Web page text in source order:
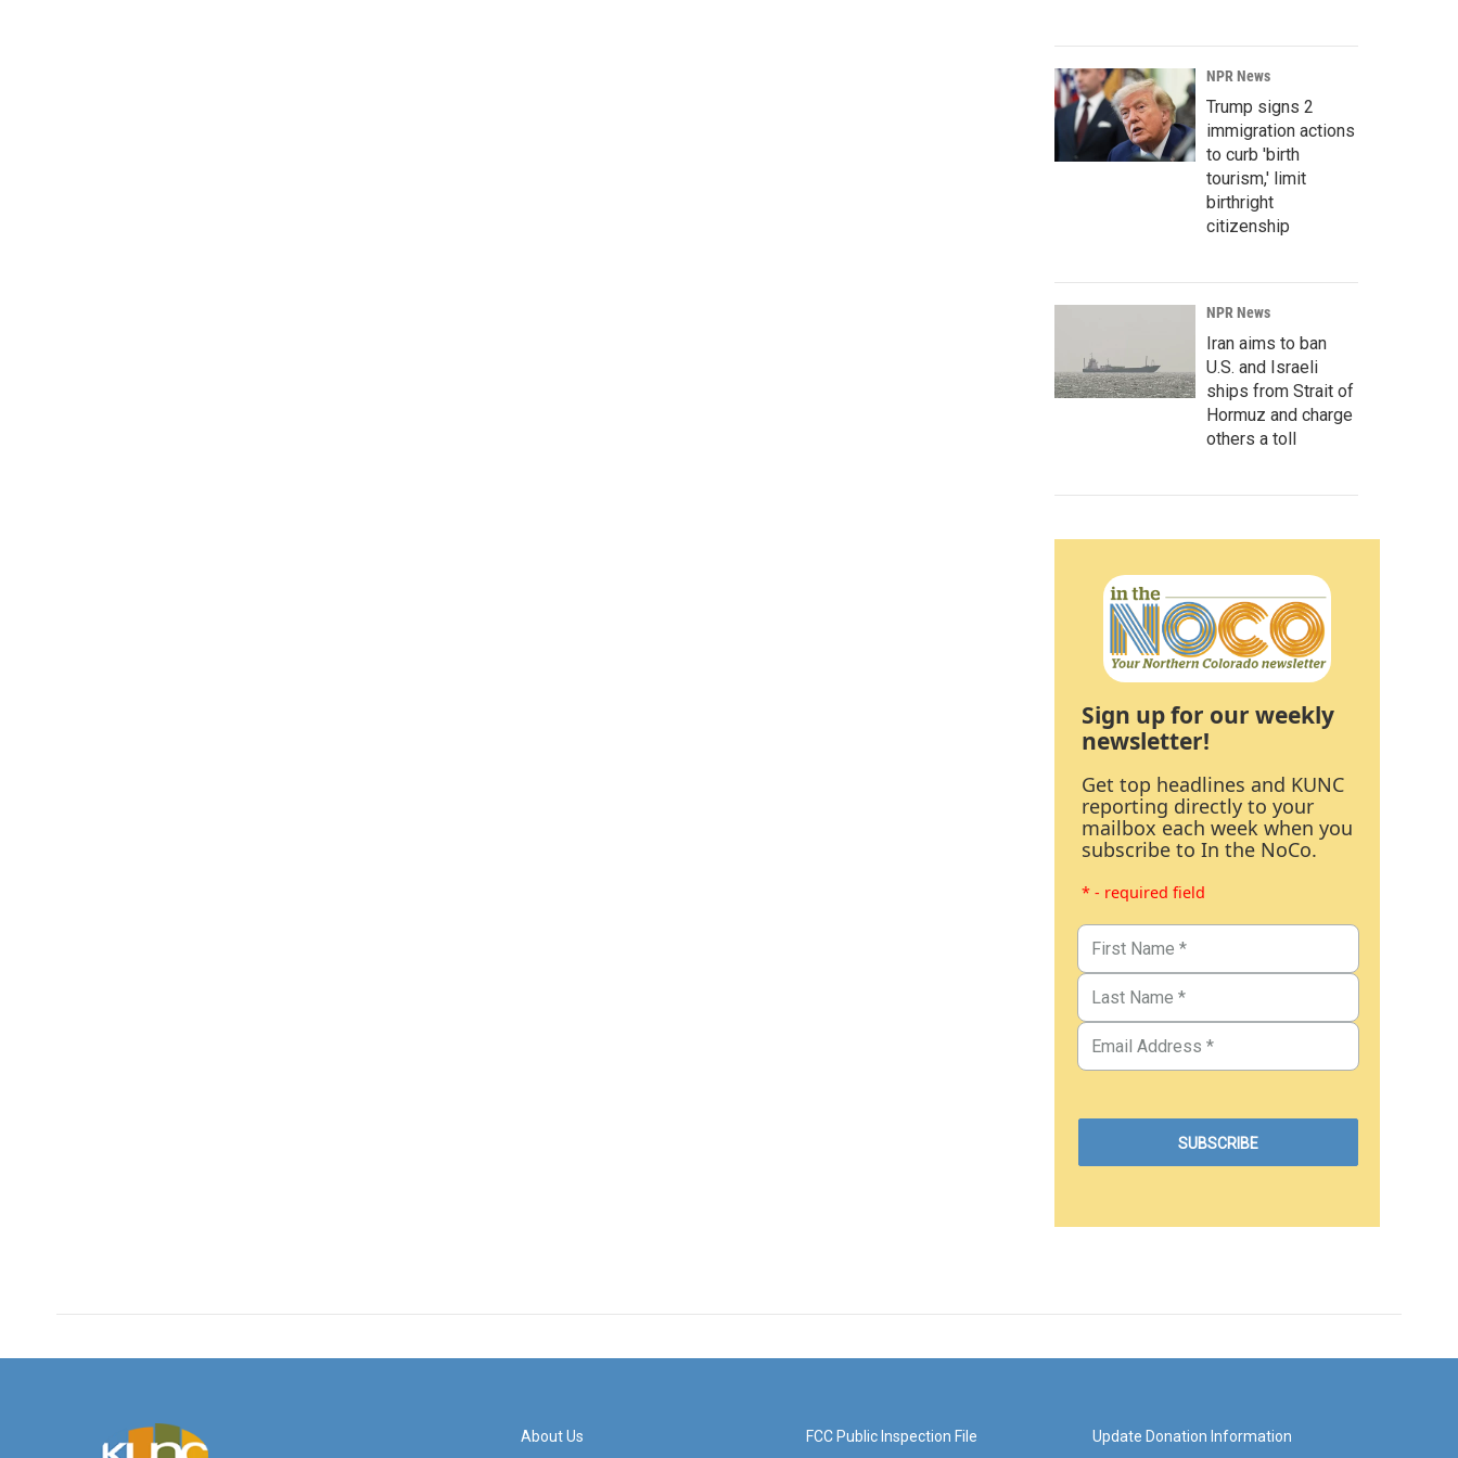
NPR News
Trump signs 2
immigration actions
to curb 'birth
tourism,' limit
birthright
citizenship
NPR News
Iran aims to ban
U.S. and Israeli
ships from Strait of
Hormuz and charge
others a toll
Sign up for our weekly
newsletter!
Get top headlines and KUNC
reporting directly to your
mailbox each week when you
subscribe to In the NoCo.
* - required field
About Us FCC Public Inspection File Update Donation Information